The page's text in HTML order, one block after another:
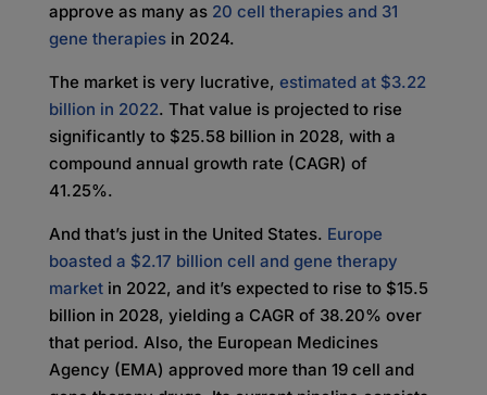
approve as many as 20 cell therapies and 31
gene therapiesin 2024.
The market is very lucrative, estimated at $3.22
billion in 2022. That value is projected to rise
significantly to $25.58 billion in 2028, with a
compound annual growth rate (CAGR) of
41.25%.
And that’s just in the United States. Europe
boasted a $2.17 billion cell and gene therapy
marketin 2022, and it’s expected to rise to $15.5
billion in 2028, yielding a CAGR of 38.20% over
that period. Also, the European Medicines
Agency (EMA) approved more than 19 cell and